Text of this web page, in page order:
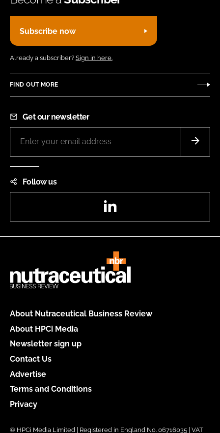
Subscribe now
Already a subscriber? Sign in here.
FIND OUT MORE
Get our newsletter
Follow us
About Nutraceutical Business Review
About HPCi Media
Newsletter sign up
Contact Us
Advertise
Terms and Conditions
Privacy
© HPCi Media Limited | Registered in England No. 06716035 | VAT